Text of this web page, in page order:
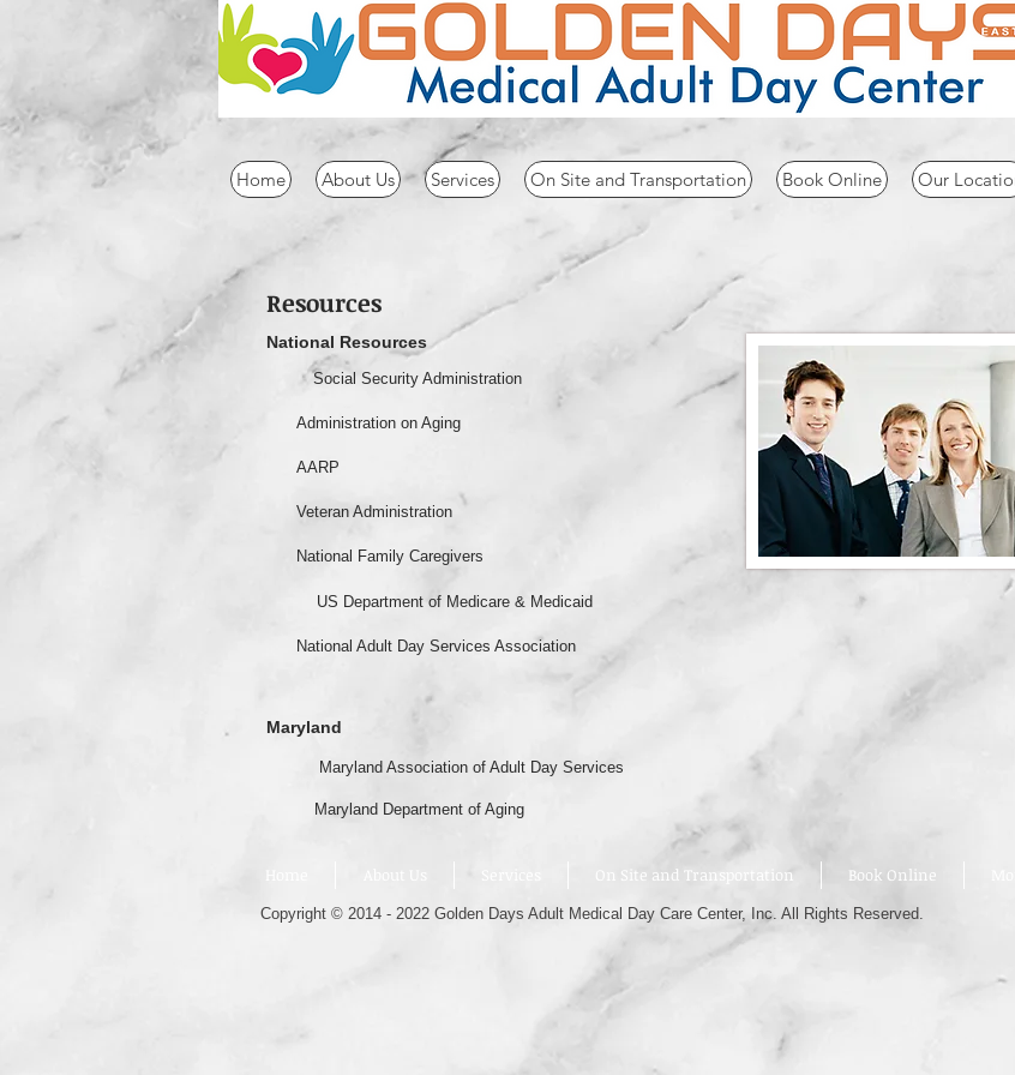
Home About Us Services On Site and Transportation Book Online Our
Resources
National Resources
Social Security Administration
Administration on Aging
AARP
Veteran Administration
National Family Caregivers
US Department of Medicare & Medicaid
National Adult Day Services Association
Maryland
Maryland Association of Adult Day Services
Maryland Department of Aging
On Site and Transportation Book Online
Copyright © 2014 - 2022 Golden Days Adult Medical Day Care Center, Inc. All Rights Reserved.